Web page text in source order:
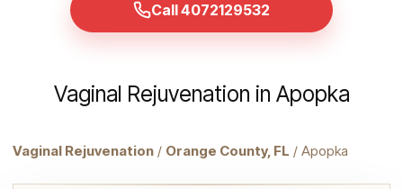
Call 4072129532
Vaginal Rejuvenation in Apopka
Vaginal Rejuvenation / Orange County, FL / Apopka